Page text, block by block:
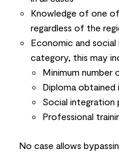
Knowledge of one
regardless of the
Economic and social
category, this may
Minimum number
Diploma obtained
Social integration
Professional
No case allows